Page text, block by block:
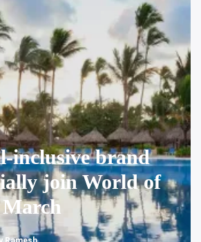
dark)
inclusive brand
join World of